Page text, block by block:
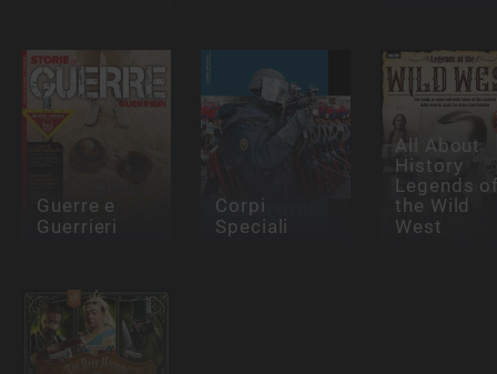
Guerre e
Guerrieri
Corpi
Speciali
All About
History
Legends
the Wild
West